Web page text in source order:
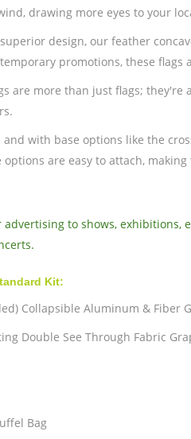
drawing more eyes to your
design, our feather
promotions, these flags
are more than just flags;
with base options like the
options are easy to attach,
to shows, exhibitions,
Kit:
Collapsible Aluminum & Fiber
Double See Through Fabric
Bag